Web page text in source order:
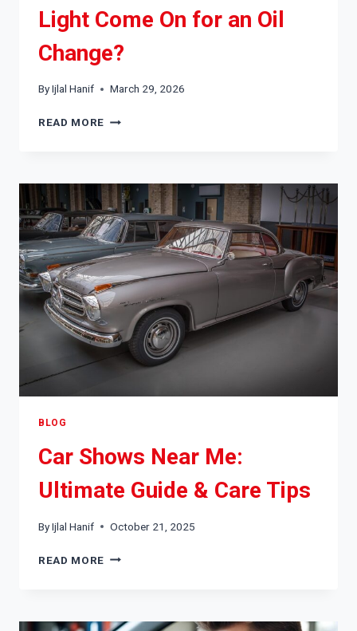
Light Come On for an Oil
Change?
ByIjlal Hanif March 29, 2026
READ MORE DOES
LIGHT
COME
ON
FOR
AN
OIL
CHANGE?
BLOG
Car Shows Near Me:
Ultimate Guide & Care Tips
ByIjlal Hanif October 21, 2025
READ MORE CAR
ULTIMATE